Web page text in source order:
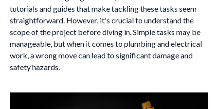
tutorials and guides that make tackling these tasks seem
straightforward. However, it's crucial to understand the
scope of the project before diving in. Simple tasks may be
manageable, but when it comes to plumbing and electrical
work, a wrong move can lead to significant damage and
safety hazards.